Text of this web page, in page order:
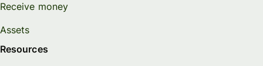
Receive money
Assets
Resources